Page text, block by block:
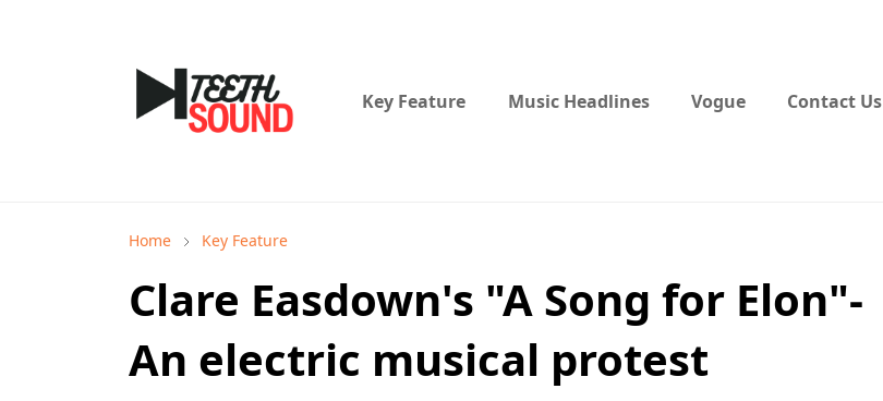
Key Feature Music Headlines Vogue Contact Us
Home Key Feature
Clare Easdown's "A Song for Elon"-
An electric musical protest